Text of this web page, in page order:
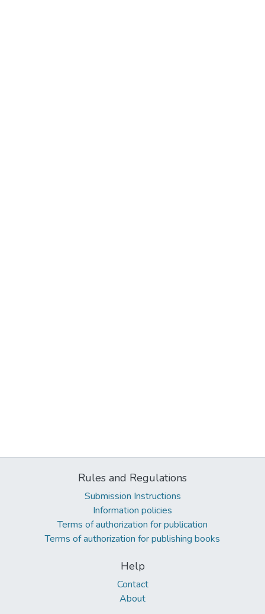
Rules and Regulations
Submission Instructions
Information policies
Terms of authorization for publication
Terms of authorization for publishing books
Help
Contact
About